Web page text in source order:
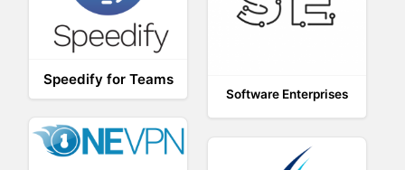
Speedify for Teams
Software Enterprises